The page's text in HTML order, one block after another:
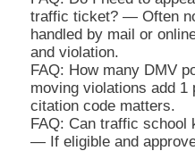
traffic ticket? — Often
handled by mail or
and violation.
FAQ: How many DMV
moving violations add 1
citation code matters.
FAQ: Can traffic school
— If eligible and